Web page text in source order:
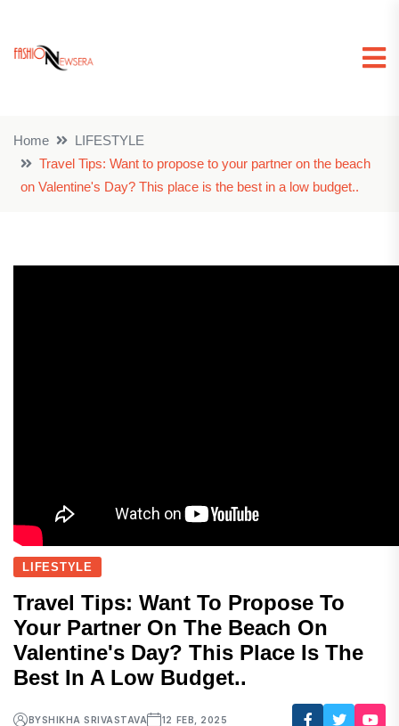
Home
LIFESTYLE
Travel Tips: Want to propose to your partner on the beach
on Valentine's Day? This place is the best in a low budget..
LIFESTYLE
Travel Tips: Want To Propose To
Your Partner On The Beach On
Valentine's Day? This Place Is The
Best In A Low Budget..
BYSHIKHA SRIVASTAVA 12 FEB, 2025